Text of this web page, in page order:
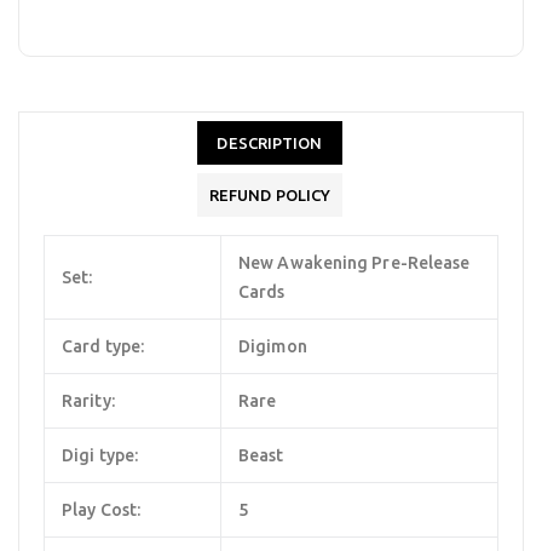
DESCRIPTION
REFUND POLICY
Set:
New Awakening Pre-Release
Cards
Card type: Digimon
Rarity: Rare
Digi type: Beast
Play Cost: 5